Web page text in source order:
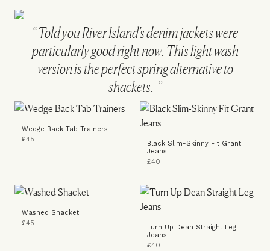
Told you River Island's denim jackets were
particularly good right now. This light wash
version is the perfect spring alternative to
shackets.
Wedge Back Tab Trainers
£45
Black Slim-Skinny Fit Grant
Jeans
£40
Washed Shacket
£45
Turn Up Dean Straight Leg
Jeans
£40